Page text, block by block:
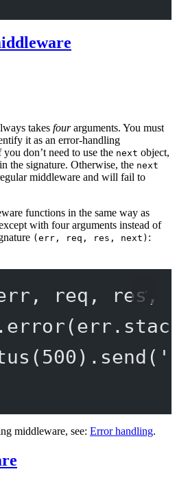
takes fourarguments. You must
it as an error-handling
don’t need to use the next object,
the signature. Otherwise, the next
middleware and will fail to
functions in the same way as
with four arguments instead of
(err, req, res, next) :
, req , res,
error
( 500 ). send (
middleware, see: Error handling.